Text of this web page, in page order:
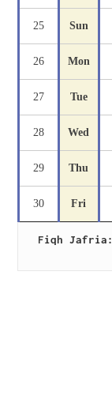
25 Sun
26 Mon
27 Tue
28 Wed
29 Thu
30 Fri
Fiqh Jafria: